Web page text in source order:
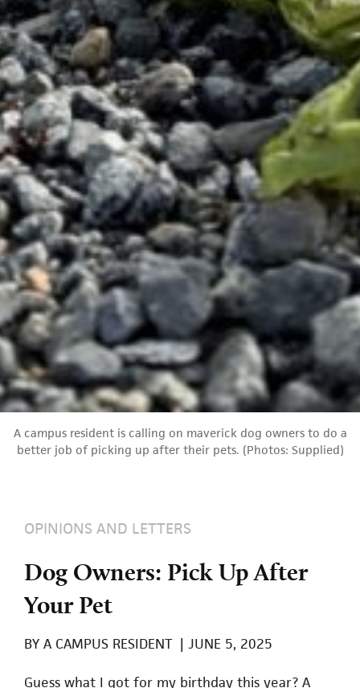
A campus resident is calling on maverick dog owners to do a
better job of picking up after their pets. (Photos: Supplied)
OPINIONS AND LETTERS
Dog Owners: Pick Up After
Your Pet
BY A CAMPUS RESIDENT | JUNE 5, 2025
Guess what I got for my birthday this year? A